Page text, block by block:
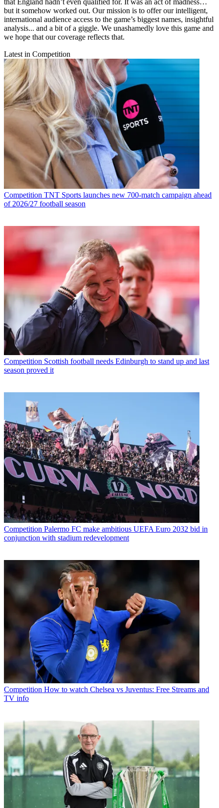
but it somehow worked out. Our mission is to offer our intelligent,
international audience access to the game’s biggest names, insightful
analysis... and a bit of a giggle. We unashamedly love this game and
we hope that our coverage reflects that.
Latest in Competition
Competition TNT Sports launches new 700-match campaign ahead
of 2026/27 football season
Competition Scottish football needs Edinburgh to stand up and last
season proved it
Competition Palermo FC make ambitious UEFA Euro 2032 bid in
conjunction with stadium redevelopment
Competition How to watch Chelsea vs Juventus: Free Streams and
TV info